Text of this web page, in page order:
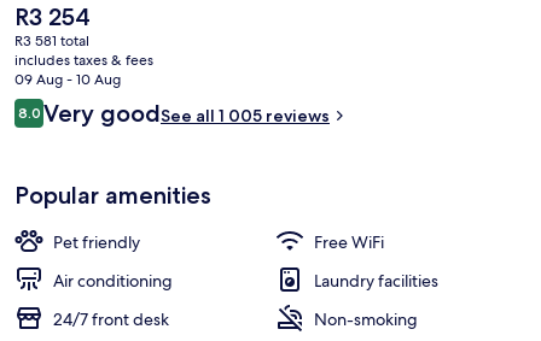
The
current
price
is
R3 254
R3 254
R3 581 total
includes taxes & fees
09 Aug - 10 Aug
Reviews
8.08.0 out of 10
Very goodSee all 1 005 reviews
Popular amenities
Pet friendly
Free WiFi
Air conditioning
Laundry facilities
24/7 front desk
Non-smoking